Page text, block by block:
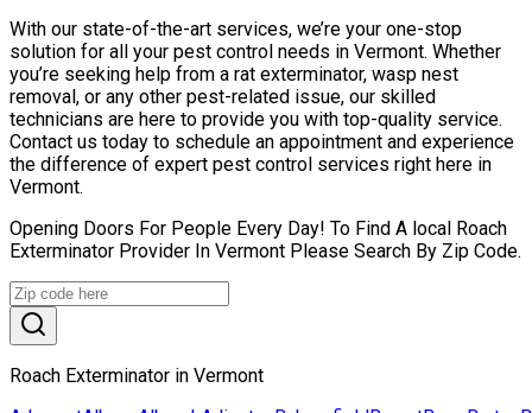
With our state-of-the-art services, we’re your one-stop
solution for all your pest control needs in Vermont. Whether
you’re seeking help from a rat exterminator, wasp nest
removal, or any other pest-related issue, our skilled
technicians are here to provide you with top-quality service.
Contact us today to schedule an appointment and experience
the difference of expert pest control services right here in
Vermont.
Opening Doors For People Every Day! To Find A local Roach
Exterminator Provider In Vermont Please Search By Zip Code.
Roach Exterminator in Vermont